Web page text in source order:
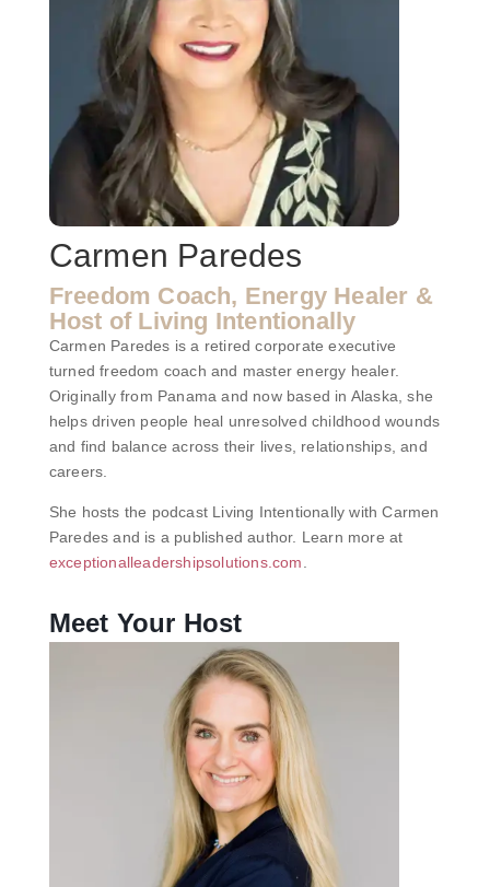
Carmen Paredes
Freedom Coach, Energy Healer &
Host of Living Intentionally
Carmen Paredes is a retired corporate executive
turned freedom coach and master energy healer.
Originally from Panama and now based in Alaska, she
helps driven people heal unresolved childhood wounds
and find balance across their lives, relationships, and
careers.
She hosts the podcast Living Intentionally with Carmen
Paredes and is a published author. Learn more at
exceptionalleadershipsolutions.com
Meet Your Host